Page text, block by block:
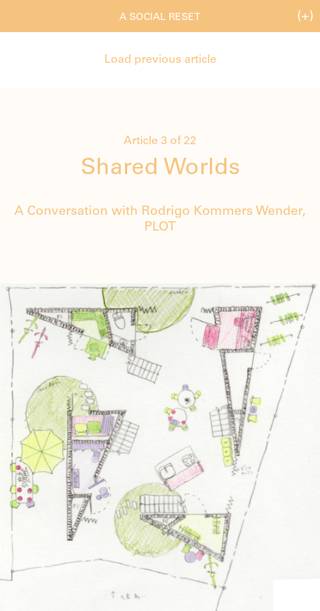
A SOCIAL RESET (+)
Load previous article
Article 3 of 22
Shared Worlds
A Conversation with Rodrigo Kommers Wender,
PLOT